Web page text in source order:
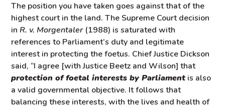
The position you have taken goes against that of the
highest court in the land. The Supreme Court decision
in R. v. Morgentaler(1988) is saturated with
references to Parliament’s duty and legitimate
interest in protecting the foetus. Chief Justice Dickson
said, “I agree [with Justice Beetz and Wilson] that
protection of foetal interests by Parliament is also
a valid governmental objective. It follows that
balancing these interests, with the lives and health of